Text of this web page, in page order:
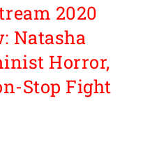
2020
Natasha
Horror,
Stop Fight